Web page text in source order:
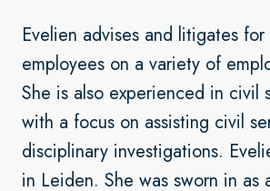
Evelien advises and litigates
employees on a variety of
She is also experienced in civil
with a focus on assisting civil
disciplinary investigations.
in Leiden. She was sworn in as